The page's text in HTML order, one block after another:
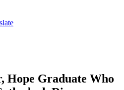
Hope Graduate Who